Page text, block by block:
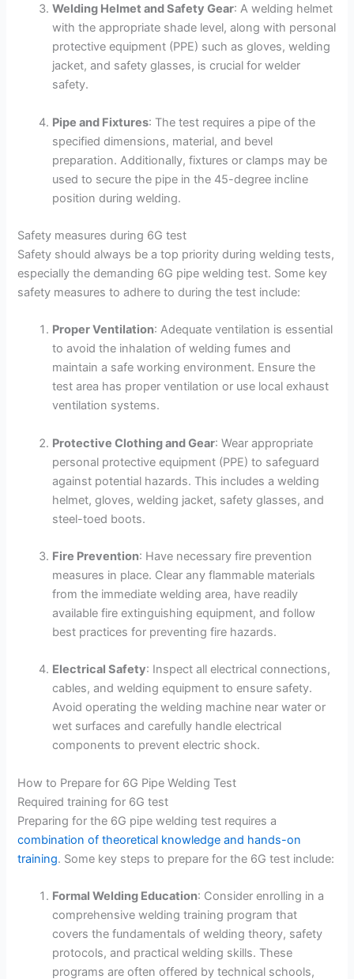
Welding Helmet and Safety Gear: A welding helmet
with the appropriate shade level, along with personal
protective equipment (PPE) such as gloves, welding
jacket, and safety glasses, is crucial for welder
safety.
Pipe and Fixtures: The test requires a pipe of the
specified dimensions, material, and bevel
preparation. Additionally, fixtures or clamps may be
used to secure the pipe in the 45-degree incline
position during welding.
Safety measures during 6G test
Safety should always be a top priority during welding tests,
especially the demanding 6G pipe welding test. Some key
safety measures to adhere to during the test include:
Proper Ventilation: Adequate ventilation is essential
to avoid the inhalation of welding fumes and
maintain a safe working environment. Ensure the
test area has proper ventilation or use local exhaust
ventilation systems.
Protective Clothing and Gear: Wear appropriate
personal protective equipment (PPE) to safeguard
against potential hazards. This includes a welding
helmet, gloves, welding jacket, safety glasses, and
steel-toed boots.
Fire Prevention: Have necessary fire prevention
measures in place. Clear any flammable materials
from the immediate welding area, have readily
available fire extinguishing equipment, and follow
best practices for preventing fire hazards.
Electrical Safety: Inspect all electrical connections,
cables, and welding equipment to ensure safety.
Avoid operating the welding machine near water or
wet surfaces and carefully handle electrical
components to prevent electric shock.
How to Prepare for 6G Pipe Welding Test
Required training for 6G test
Preparing for the 6G pipe welding test requires a
combination of theoretical knowledge and hands-on
training. Some key steps to prepare for the 6G test include:
Formal Welding Education: Consider enrolling in a
comprehensive welding training program that
covers the fundamentals of welding theory, safety
protocols, and practical welding skills. These
programs are often offered by technical schools,